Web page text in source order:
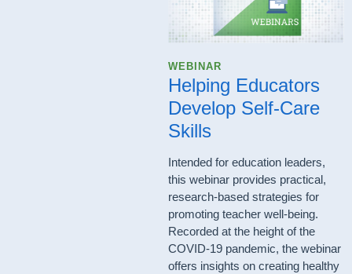
WEBINAR
Helping Educators
Develop Self-Care
Skills
Intended for education leaders,
this webinar provides practical,
research-based strategies for
promoting teacher well-being.
Recorded at the height of the
COVID-19 pandemic, the webinar
offers insights on creating healthy